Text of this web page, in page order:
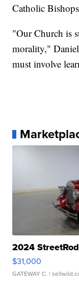
Catholic
"Our Church is
morality,"
must involve
2024
$31,000
GATEWAY C. |